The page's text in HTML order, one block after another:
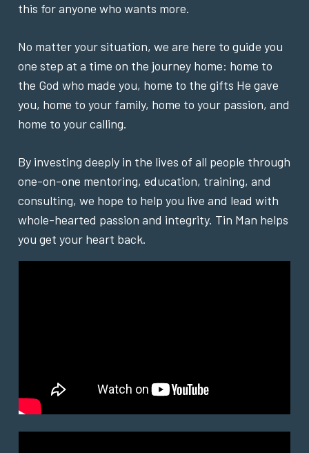
this for anyone who wants more.
No matter your situation, we are here to guide you
one step at a time on the journey home: home to
the God who made you, home to the gifts He gave
you, home to your family, home to your passion, and
home to your calling.
By investing deeply in the lives of all people through
one-on-one mentoring, education, training, and
consulting, we hope to help you live and lead with
whole-hearted passion and integrity. Tin Man helps
you get your heart back.